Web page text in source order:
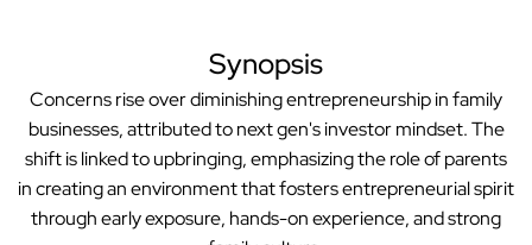
Synopsis
Concerns rise over diminishing entrepreneurship in family
businesses, attributed to next gen's investor mindset. The
shift is linked to upbringing, emphasizing the role of parents
in creating an environment that fosters entrepreneurial spirit
through early exposure, hands-on experience, and strong